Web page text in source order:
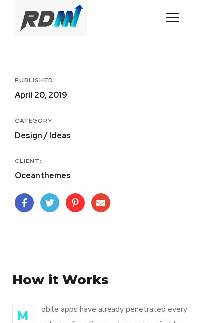
PUBLISHED:
April 20, 2019
CATEGORY:
Design / Ideas
CLIENT:
Oceanthemes
How it Works
M
obile apps have already penetrated every